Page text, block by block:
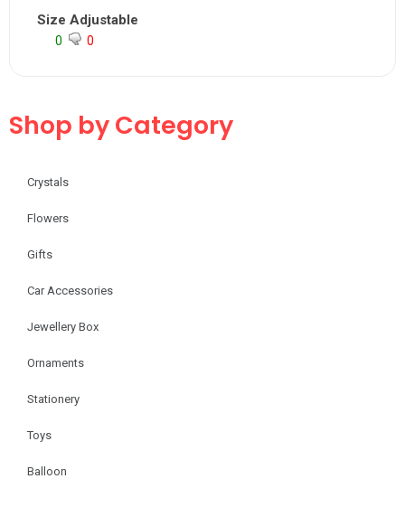
Size Adjustable
0 0
Shop by Category
Crystals
Flowers
Gifts
Car Accessories
Jewellery Box
Ornaments
Stationery
Toys
Balloon